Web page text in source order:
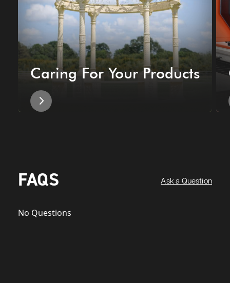
Caring For Your Products
FAQS Ask a Question
No Questions